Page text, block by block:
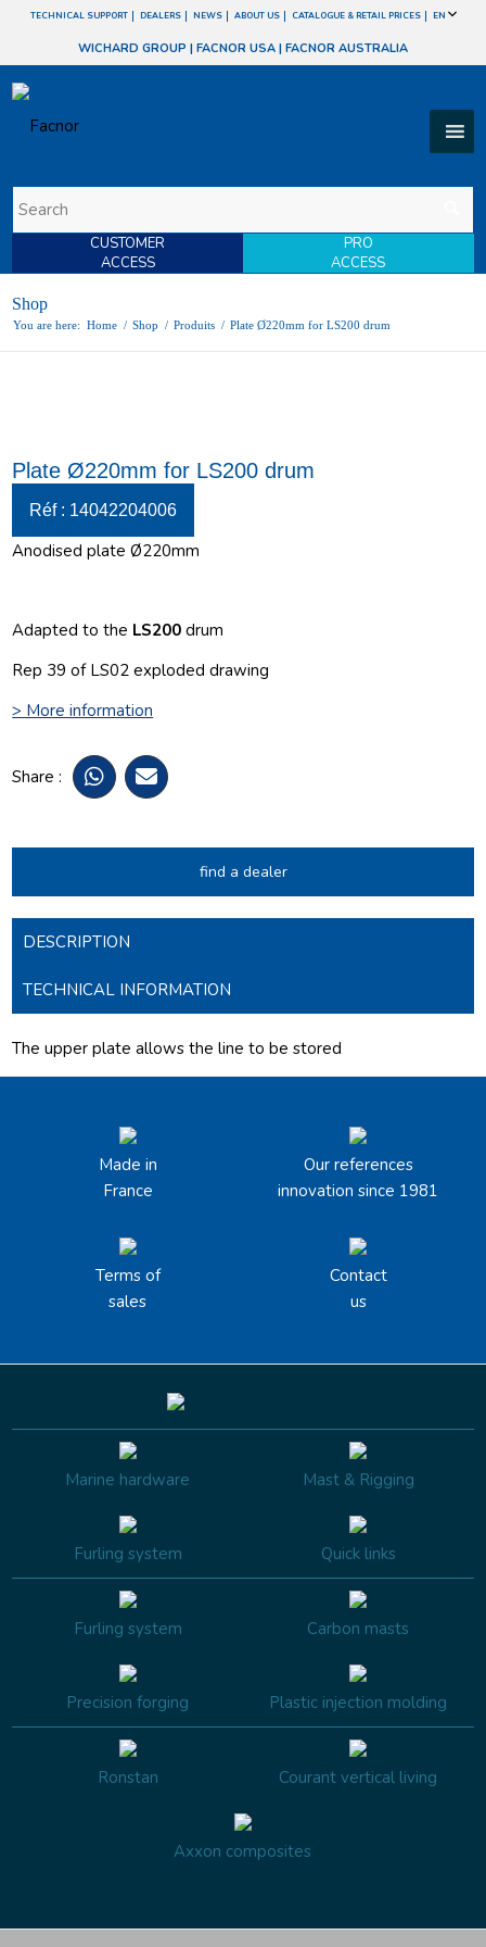
TECHNICAL SUPPORT DEALERS NEWS ABOUT US CATALOGUE & RETAIL PRICES EN
WICHARD GROUP | FACNOR USA | FACNOR AUSTRALIA
CUSTOMER
ACCESS
PRO
ACCESS
Shop
You are here: Home / Shop / Produits / Plate Ø220mm for LS200 drum
Plate Ø220mm for LS200 drum
Réf : 14042204006
Anodised plate Ø220mm
Adapted to the LS200drum
Rep 39 of LS02 exploded drawing
> More information
Share :
find a dealer
DESCRIPTION
TECHNICAL INFORMATION
The upper plate allows the line to be stored
Made in
France
Our references
innovation since 1981
Terms of
sales
Contact
us
Marine hardware Mast & Rigging
Furling system Quick links
Furling system Carbon masts
Precision forging Plastic injection molding
Ronstan Courant vertical living
Axxon composites